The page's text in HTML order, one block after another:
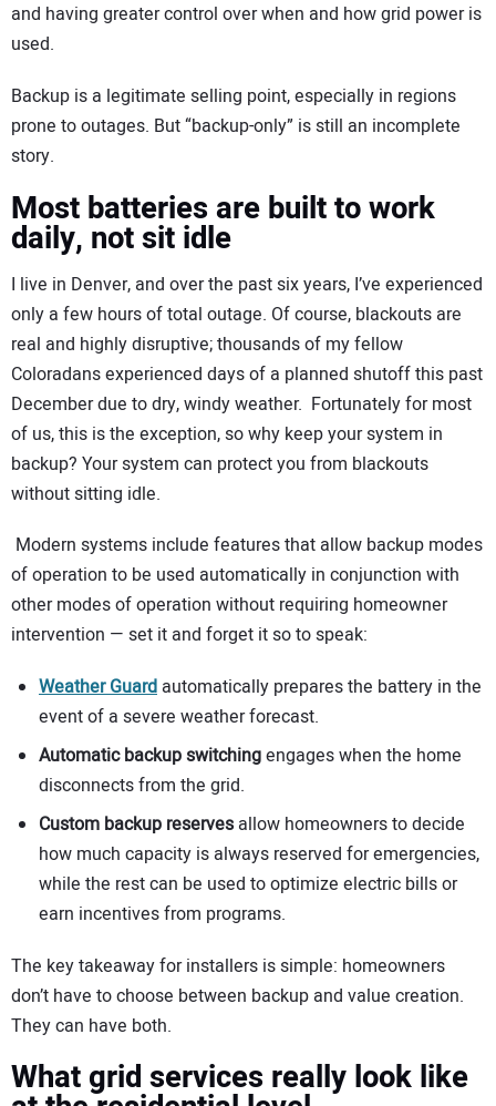
and having greater control over when and how grid power is
used.
Backup is a legitimate selling point, especially in regions
prone to outages. But “backup-only” is still an incomplete
story.
Most batteries are built to work
daily, not sit idle
I live in Denver, and over the past six years, I’ve experienced
only a few hours of total outage. Of course, blackouts are
real and highly disruptive; thousands of my fellow
Coloradans experienced days of a planned shutoff this past
December due to dry, windy weather. Fortunately for most
of us, this is the exception, so why keep your system in
backup? Your system can protect you from blackouts
without sitting idle.
Modern systems include features that allow backup modes
of operation to be used automatically in conjunction with
other modes of operation without requiring homeowner
intervention — set it and forget it so to speak:
Weather Guard automatically prepares the battery in the
event of a severe weather forecast.
Automatic backup switchingengages when the home
disconnects from the grid.
Custom backup reserves allow homeowners to decide
how much capacity is always reserved for emergencies,
while the rest can be used to optimize electric bills or
earn incentives from programs.
The key takeaway for installers is simple: homeowners
don’t have to choose between backup and value creation.
They can have both.
What grid services really look like